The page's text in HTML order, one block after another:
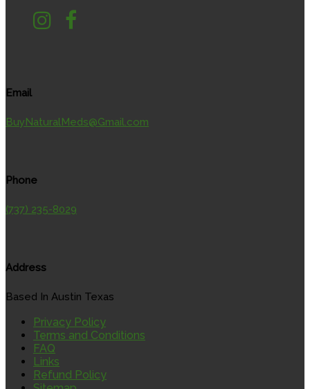
Email
BuyNaturalMeds@Gmail.com
Phone
(737) 235-8029
Address
Based In Austin Texas
Privacy Policy
Terms and Conditions
FAQ
Links
Refund Policy